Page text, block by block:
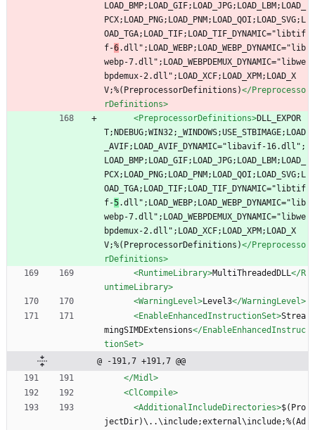
LOAD_BMP;LOAD_GIF;LOAD_JPG;LOAD_LBM;LOAD_
PCX;LOAD_PNG;LOAD_PNM;LOAD_QOI;LOAD_SVG;L
OAD_TGA;LOAD_TIF;LOAD_TIF_DYNAMIC="libtif
f-6.dll";LOAD_WEBP;LOAD_WEBP_DYNAMIC="lib
webp-7.dll";LOAD_WEBPDEMUX_DYNAMIC="libwe
bpdemux-2.dll";LOAD_XCF;LOAD_XPM;LOAD_X
V;%(PreprocessorDefinitions)</Preprocesso
rDefinitions>
<PreprocessorDefinitions>DLL_EXPOR
T;NDEBUG;WIN32;_WINDOWS;USE_STBIMAGE;LOAD
_AVIF;LOAD_AVIF_DYNAMIC="libavif-16.dll";
LOAD_BMP;LOAD_GIF;LOAD_JPG;LOAD_LBM;LOAD_
PCX;LOAD_PNG;LOAD_PNM;LOAD_QOI;LOAD_SVG;L
OAD_TGA;LOAD_TIF;LOAD_TIF_DYNAMIC="libtif
f-5.dll";LOAD_WEBP;LOAD_WEBP_DYNAMIC="lib
webp-7.dll";LOAD_WEBPDEMUX_DYNAMIC="libwe
bpdemux-2.dll";LOAD_XCF;LOAD_XPM;LOAD_X
V;%(PreprocessorDefinitions)</Preprocesso
rDefinitions>
<RuntimeLibrary>MultiThreadedDLL</R
untimeLibrary>
<WarningLevel>Level3</WarningLevel>
<EnableEnhancedInstructionSet>Strea
mingSIMDExtensions</EnableEnhancedInstruc
tionSet>
@ -191,7 +191,7 @@
</Midl>
<ClCompile>
<AdditionalIncludeDirectories>$(Pro
jectDir)\..\include;external\include;%(Ad